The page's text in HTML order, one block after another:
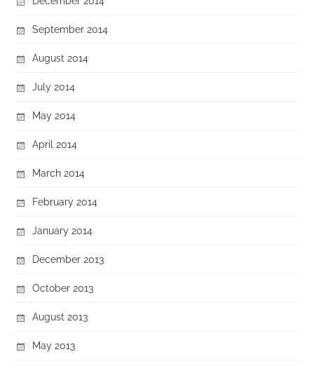
September 2014
August 2014
July 2014
May 2014
April 2014
March 2014
February 2014
January 2014
December 2013
October 2013
August 2013
May 2013